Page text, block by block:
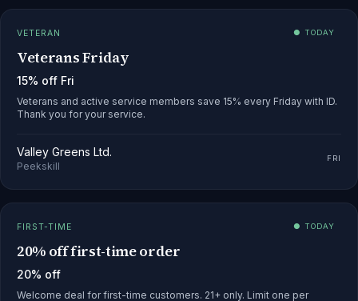
VETERAN ● TODAY
Veterans Friday
15% off Fri
Veterans and active service members save 15% every Friday with ID.
Thank you for your service.
Valley Greens Ltd.
Peekskill
FRI
FIRST-TIME ● TODAY
20% off first-time order
20% off
Welcome deal for first-time customers. 21+ only. Limit one per